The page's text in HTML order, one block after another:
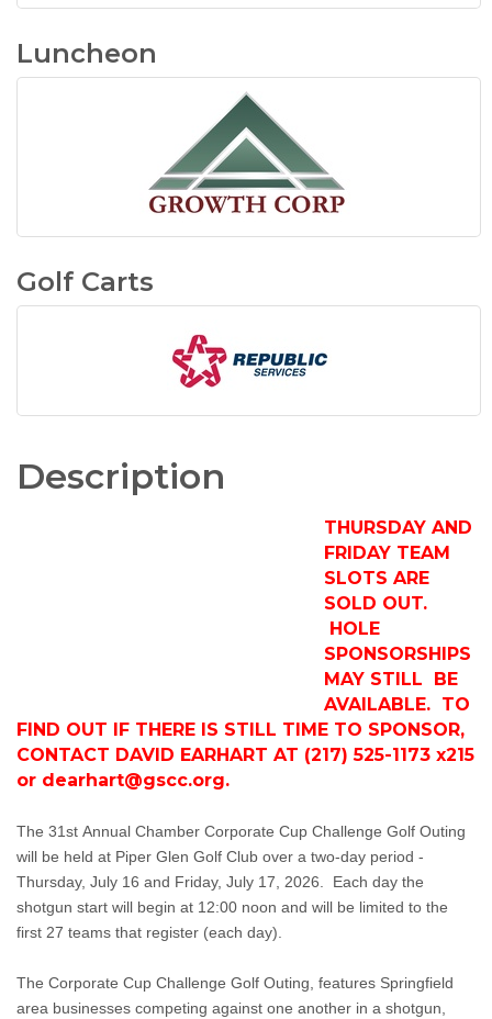
Luncheon
Golf Carts
Description
THURSDAY AND
FRIDAY TEAM
SLOTS ARE
SOLD OUT.
HOLE
SPONSORSHIPS
MAY STILL BE
AVAILABLE. TO
FIND OUT IF THERE IS STILL TIME TO SPONSOR,
CONTACT DAVID EARHART AT (217) 525-1173 x215
or dearhart@gscc.org.
The 31st Annual Chamber Corporate Cup Challenge Golf Outing
will be held at Piper Glen Golf Club over a two-day period -
Thursday, July 16 and Friday, July 17, 2026. Each day the
shotgun start will begin at 12:00 noon and will be limited to the
first 27 teams that register (each day).
The Corporate Cup Challenge Golf Outing, features Springfield
area businesses competing against one another in a shotgun,